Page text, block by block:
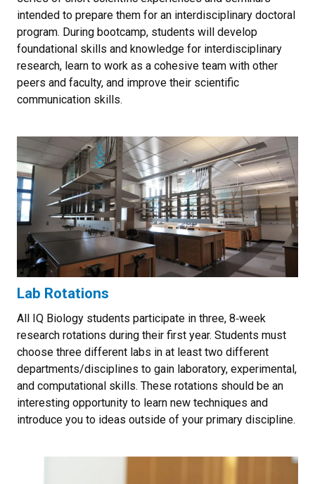
intended to prepare them for an interdisciplinary doctoral
program. During bootcamp, students will develop
foundational skills and knowledge for interdisciplinary
research, learn to work as a cohesive team with other
peers and faculty, and improve their scientific
communication skills.
Lab Rotations
All IQ Biology students participate in three, 8‐week
research rotations during their first year. Students must
choose three different labs in at least two different
departments/disciplines to gain laboratory, experimental,
and computational skills. These rotations should be an
interesting opportunity to learn new techniques and
introduce you to ideas outside of your primary discipline.